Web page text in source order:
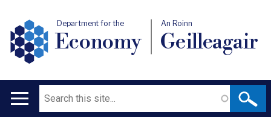
Department for the
Economy
An Roinn
Geilleagair
Main
Search